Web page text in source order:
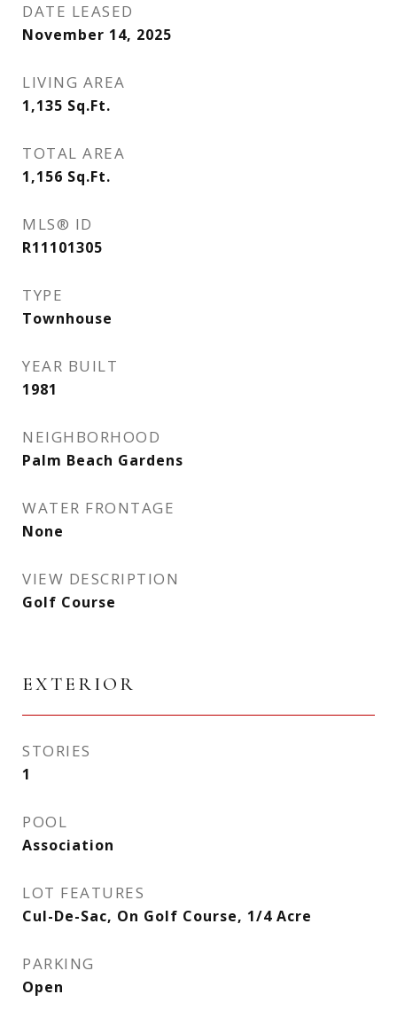
DATE LEASED
November 14, 2025
LIVING AREA
1,135 Sq.Ft.
TOTAL AREA
1,156 Sq.Ft.
MLS® ID
R11101305
TYPE
Townhouse
YEAR BUILT
1981
NEIGHBORHOOD
Palm Beach Gardens
WATER FRONTAGE
None
VIEW DESCRIPTION
Golf Course
EXTERIOR
STORIES
1
POOL
Association
LOT FEATURES
Cul-De-Sac, On Golf Course, 1/4 Acre
PARKING
Open